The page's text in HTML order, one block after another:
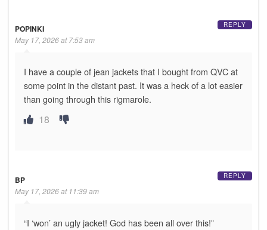
POPINKI
May 17, 2026 at 7:53 am
I have a couple of jean jackets that I bought from QVC at
some point in the distant past. It was a heck of a lot easier
than going through this rigmarole.
18
REPLY
BP
May 17, 2026 at 11:39 am
“I ‘won’ an ugly jacket! God has been all over this!”
REPLY